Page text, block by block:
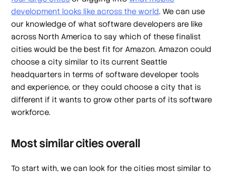
development looks like across the world. We can use
our knowledge of what software developers are like
across North America to say which of these finalist
cities would be the best fit for Amazon. Amazon could
choose a city similar to its current Seattle
headquarters in terms of software developer tools
and experience, or they could choose a city that is
different if it wants to grow other parts of its software
workforce.
Most similar cities overall
To start with, we can look for the cities most similar to